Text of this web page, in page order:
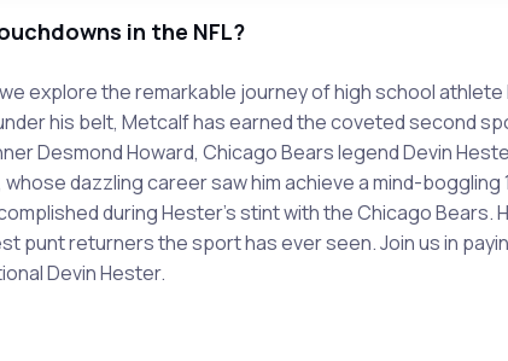
in the NFL?
explore the remarkable journey of high school
his belt, Metcalf has earned the coveted second
Desmond Howard, Chicago Bears legend Devin
dazzling career saw him achieve a mind-
during Hester's stint with the Chicago Bears.
punt returners the sport has ever seen. Join us in
Devin Hester.